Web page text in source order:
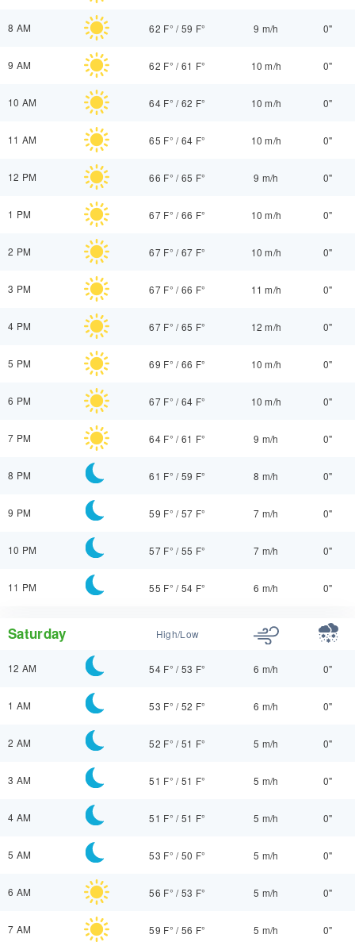
8 AM 62 F° /59 F° 9 m/h 0"
9 AM 62 F° /61 F° 10 m/h 0"
10 AM 64 F° /62 F° 10 m/h 0"
11 AM 65 F° /64 F° 10 m/h 0"
12 PM 66 F° /65 F° 9 m/h 0"
1 PM 67 F° /66 F° 10 m/h 0"
2 PM 67 F° /67 F° 10 m/h 0"
3 PM 67 F° /66 F° 11 m/h 0"
4 PM 67 F° /65 F° 12 m/h 0"
5 PM 69 F° /66 F° 10 m/h 0"
6 PM 67 F° /64 F° 10 m/h 0"
7 PM 64 F° /61 F° 9 m/h 0"
8 PM 61 F° /59 F° 8 m/h 0"
9 PM 59 F° /57 F° 7 m/h 0"
10 PM 57 F° /55 F° 7 m/h 0"
11 PM 55 F° /54 F° 6 m/h 0"
Saturday High/Low
12 AM 54 F° /53 F° 6 m/h 0"
1 AM 53 F° /52 F° 6 m/h 0"
2 AM 52 F° /51 F° 5 m/h 0"
3 AM 51 F° /51 F° 5 m/h 0"
4 AM 51 F° /51 F° 5 m/h 0"
5 AM 53 F° /50 F° 5 m/h 0"
6 AM 56 F° /53 F° 5 m/h 0"
7 AM 59 F° /56 F° 5 m/h 0"